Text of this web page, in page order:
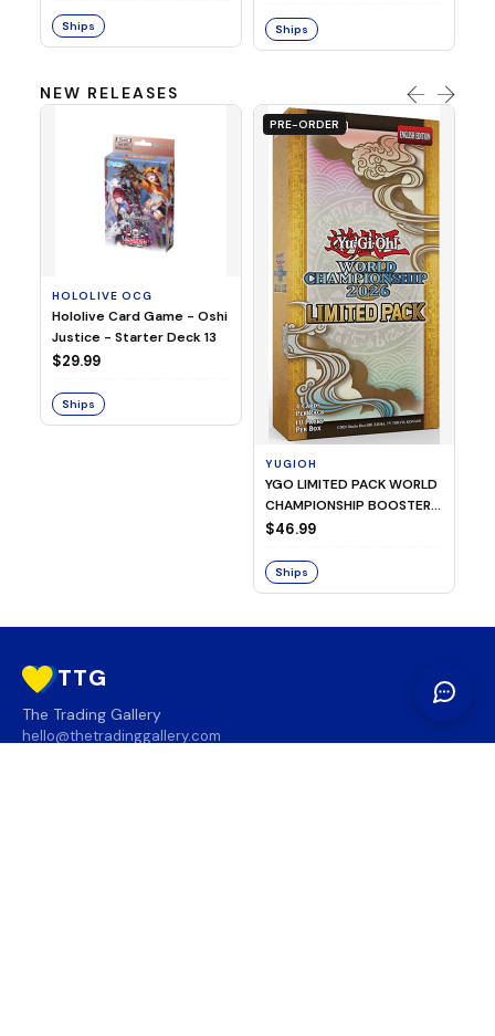
Ships Ships
NEW RELEASES
HOLOLIVE OCG
Hololive Card Game - Oshi
Justice - Starter Deck 13
$29.99
Ships
PRE-ORDER
YUGIOH
YGO LIMITED PACK WORLD
CHAMPIONSHIP BOOSTER
2026
$46.99
Ships
TTG
The Trading Gallery
hello@thetradinggallery.com